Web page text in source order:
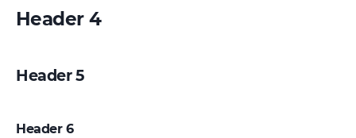
Header 4
Header 5
Header 6